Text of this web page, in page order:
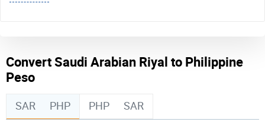
Convert Saudi Arabian Riyal to Philippine
Peso
SAR PHP PHP SAR